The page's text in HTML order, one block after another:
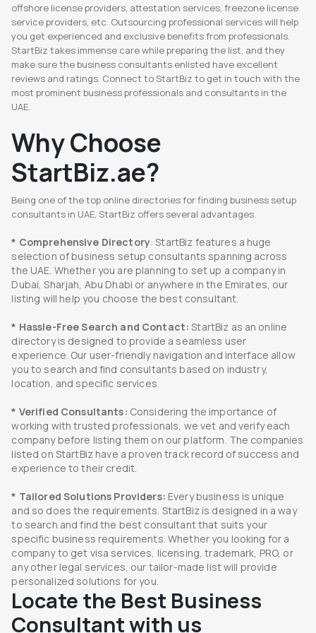
offshore license providers, attestation services, freezone license
service providers, etc. Outsourcing professional services will help
you get experienced and exclusive benefits from professionals.
StartBiz takes immense care while preparing the list, and they
make sure the business consultants enlisted have excellent
reviews and ratings. Connect to StartBiz to get in touch with the
most prominent business professionals and consultants in the
UAE.
Why Choose
StartBiz.ae?
Being one of the top online directories for finding business setup
consultants in UAE, StartBiz offers several advantages.
* Comprehensive Directory: StartBiz features a huge
selection of business setup consultants spanning across
the UAE. Whether you are planning to set up a company in
Dubai, Sharjah, Abu Dhabi or anywhere in the Emirates, our
listing will help you choose the best consultant.
* Hassle-Free Search and Contact: StartBiz as an online
directory is designed to provide a seamless user
experience. Our user-friendly navigation and interface allow
you to search and find consultants based on industry,
location, and specific services.
* Verified Consultants: Considering the importance of
working with trusted professionals, we vet and verify each
company before listing them on our platform. The companies
listed on StartBiz have a proven track record of success and
experience to their credit.
* Tailored Solutions Providers: Every business is unique
and so does the requirements. StartBiz is designed in a way
to search and find the best consultant that suits your
specific business requirements. Whether you looking for a
company to get visa services, licensing, trademark, PRO, or
any other legal services, our tailor-made list will provide
personalized solutions for you.
Locate the Best Business
Consultant with us